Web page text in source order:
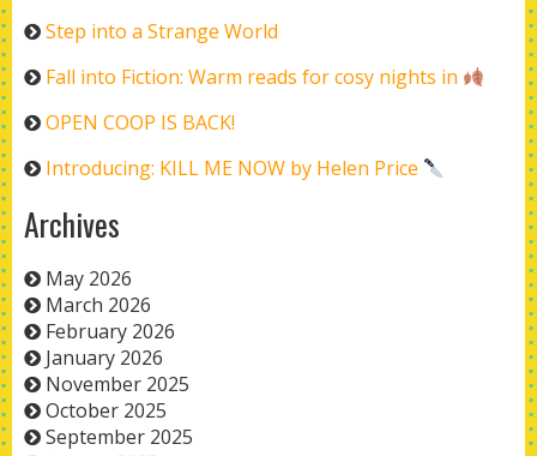
Step into a Strange World
Fall into Fiction: Warm reads for cosy nights in
OPEN COOP IS BACK!
Introducing: KILL ME NOW by Helen Price
Archives
May 2026
March 2026
February 2026
January 2026
November 2025
October 2025
September 2025